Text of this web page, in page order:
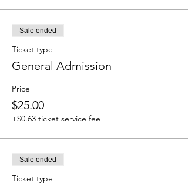
Sale ended
Ticket type
General Admission
Price
$25.00
+$0.63 ticket service fee
Sale ended
Ticket type